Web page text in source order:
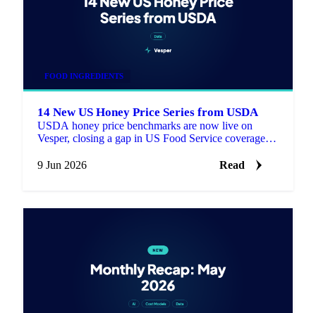
FOOD INGREDIENTS
14 New US Honey Price Series from USDA
USDA honey price benchmarks are now live on
Vesper, closing a gap in US Food Service coverage
reference next to supplier quotes.
9 Jun 2026 Read